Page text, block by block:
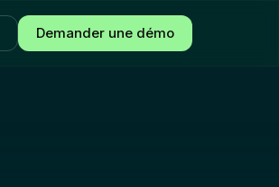
Demander une démo